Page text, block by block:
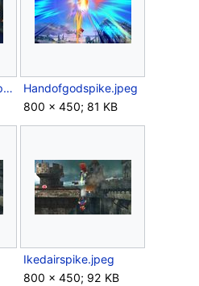
Greninjasubstitutespike.jpeg
Handofgodspike.jpeg
800 × 450; 81 KB
Ikedairspike.jpeg
800 × 450; 92 KB